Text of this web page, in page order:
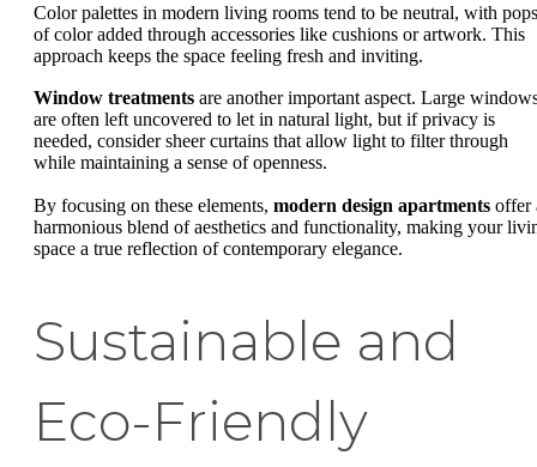
Color palettes in modern living rooms tend to be neutral, with pops
of color added through accessories like cushions or artwork. This
approach keeps the space feeling fresh and inviting.
Window treatments are another important aspect. Large
are often left uncovered to let in natural light, but if privacy is
needed, consider sheer curtains that allow light to filter through
while maintaining a sense of openness.
By focusing on these elements, modern design apartments offer
harmonious blend of aesthetics and functionality, making your
space a true reflection of contemporary elegance.
Sustainable and
Eco-Friendly